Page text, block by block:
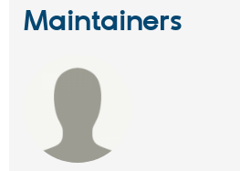
Maintainers